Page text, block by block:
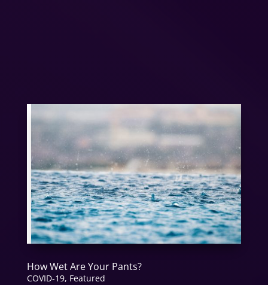
How Wet Are Your Pants?
COVID-19, Featured